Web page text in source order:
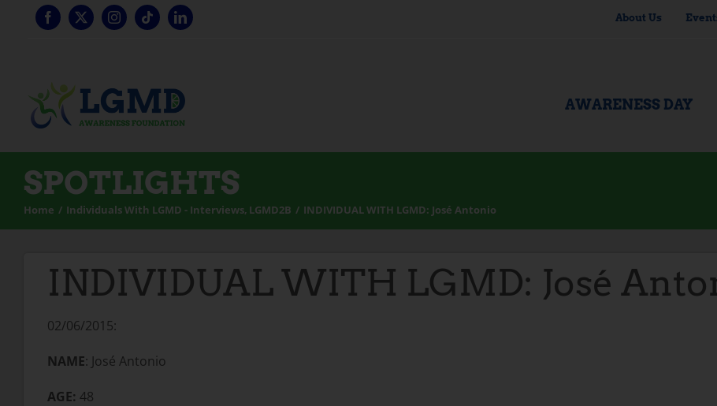
About Us
AWARENESS DAY
SPOTLIGHTS
Home Individuals With LGMD - Interviews LGMD2B INDIVIDUAL WITH LGMD: José Antonio
INDIVIDUAL WITH LGMD: José
02/06/2015:
NAME: José Antonio
AGE: 48